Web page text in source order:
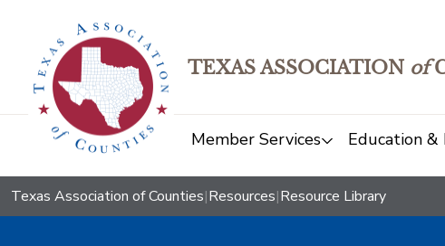
TEXAS ASSOCIATION of
Member Services Education &
Texas Association of Counties|Resources|Resource Library